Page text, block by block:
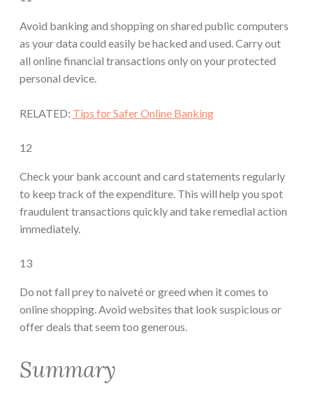
Avoid banking and shopping on shared public computers
as your data could easily be hacked and used. Carry out
all online financial transactions only on your protected
personal device.
RELATED: Tips for Safer Online Banking
12
Check your bank account and card statements regularly
to keep track of the expenditure. This will help you spot
fraudulent transactions quickly and take remedial action
immediately.
13
Do not fall prey to naiveté or greed when it comes to
online shopping. Avoid websites that look suspicious or
offer deals that seem too generous.
Summary